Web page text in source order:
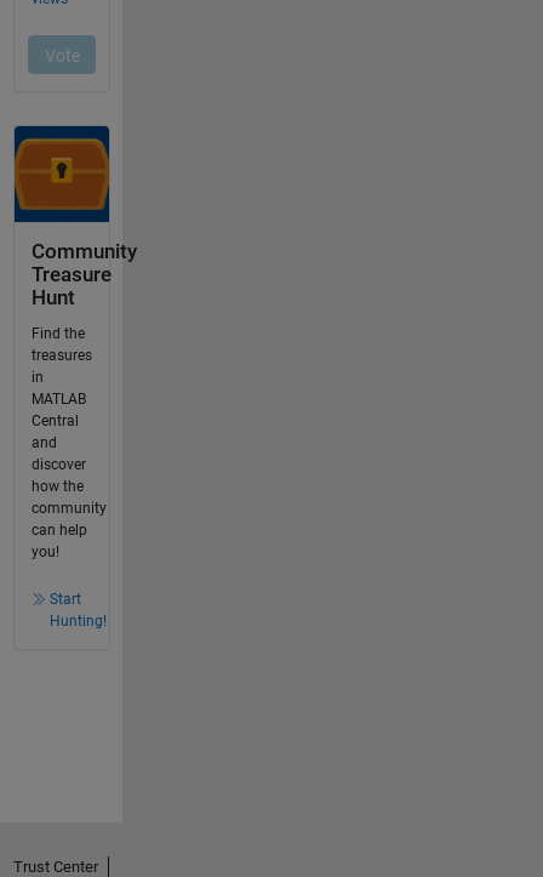
Community
Treasure
Hunt
Find the
treasures
in
MATLAB
Central
and
discover
how the
community
can help
you!
Start
Hunting!
Trust Center